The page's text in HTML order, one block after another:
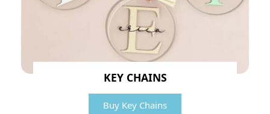
KEY CHAINS
Buy Key Chains